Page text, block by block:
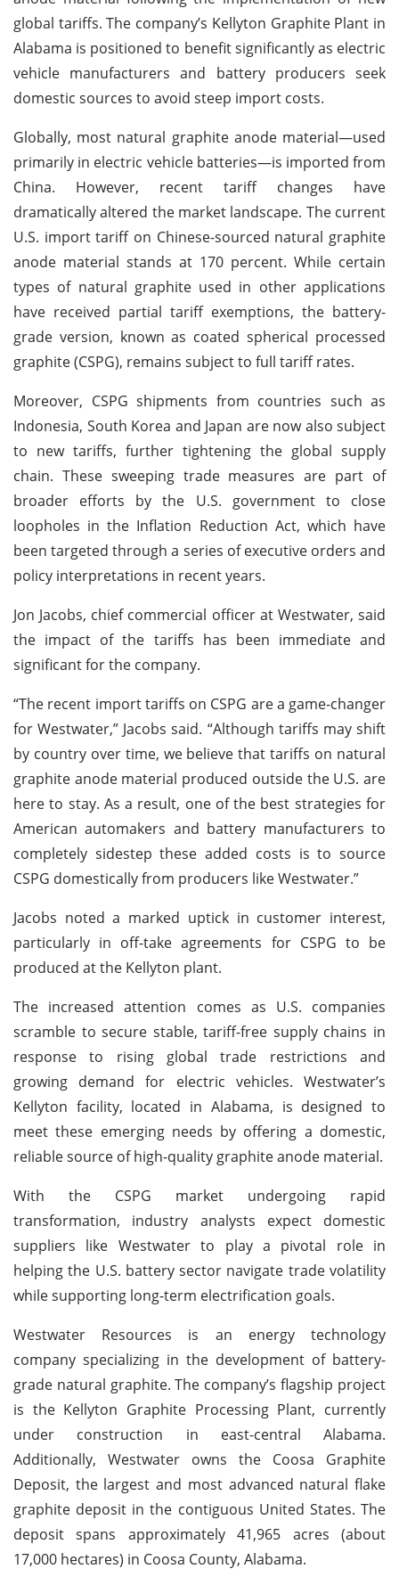
global tariffs. The company’s Kellyton Graphite Plant in
Alabama is positioned to benefit significantly as electric
vehicle manufacturers and battery producers seek
domestic sources to avoid steep import costs.
Globally, most natural graphite anode material—used
primarily in electric vehicle batteries—is imported from
China. However, recent tariff changes have
dramatically altered the market landscape. The current
U.S. import tariff on Chinese-sourced natural graphite
anode material stands at 170 percent. While certain
types of natural graphite used in other applications
have received partial tariff exemptions, the battery-
grade version, known as coated spherical processed
graphite (CSPG), remains subject to full tariff rates.
Moreover, CSPG shipments from countries such as
Indonesia, South Korea and Japan are now also subject
to new tariffs, further tightening the global supply
chain. These sweeping trade measures are part of
broader efforts by the U.S. government to close
loopholes in the Inflation Reduction Act, which have
been targeted through a series of executive orders and
policy interpretations in recent years.
Jon Jacobs, chief commercial officer at Westwater, said
the impact of the tariffs has been immediate and
significant for the company.
“The recent import tariffs on CSPG are a game-changer
for Westwater,” Jacobs said. “Although tariffs may shift
by country over time, we believe that tariffs on natural
graphite anode material produced outside the U.S. are
here to stay. As a result, one of the best strategies for
American automakers and battery manufacturers to
completely sidestep these added costs is to source
CSPG domestically from producers like Westwater.”
Jacobs noted a marked uptick in customer interest,
particularly in off-take agreements for CSPG to be
produced at the Kellyton plant.
The increased attention comes as U.S. companies
scramble to secure stable, tariff-free supply chains in
response to rising global trade restrictions and
growing demand for electric vehicles. Westwater’s
Kellyton facility, located in Alabama, is designed to
meet these emerging needs by offering a domestic,
reliable source of high-quality graphite anode material.
With the CSPG market undergoing rapid
transformation, industry analysts expect domestic
suppliers like Westwater to play a pivotal role in
helping the U.S. battery sector navigate trade volatility
while supporting long-term electrification goals.
Westwater Resources is an energy technology
company specializing in the development of battery-
grade natural graphite. The company’s flagship project
is the Kellyton Graphite Processing Plant, currently
under construction in east-central Alabama.
Additionally, Westwater owns the Coosa Graphite
Deposit, the largest and most advanced natural flake
graphite deposit in the contiguous United States. The
deposit spans approximately 41,965 acres (about
17,000 hectares) in Coosa County, Alabama.